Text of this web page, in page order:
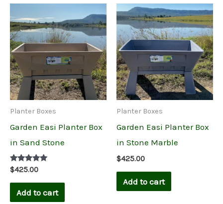
Planter Boxes
Garden Easi Planter Box
in Sand Stone
Rated
5.00
out of 5
$425.00
Add to cart
Planter Boxes
Garden Easi Planter Box
in Stone Marble
$425.00
Add to cart